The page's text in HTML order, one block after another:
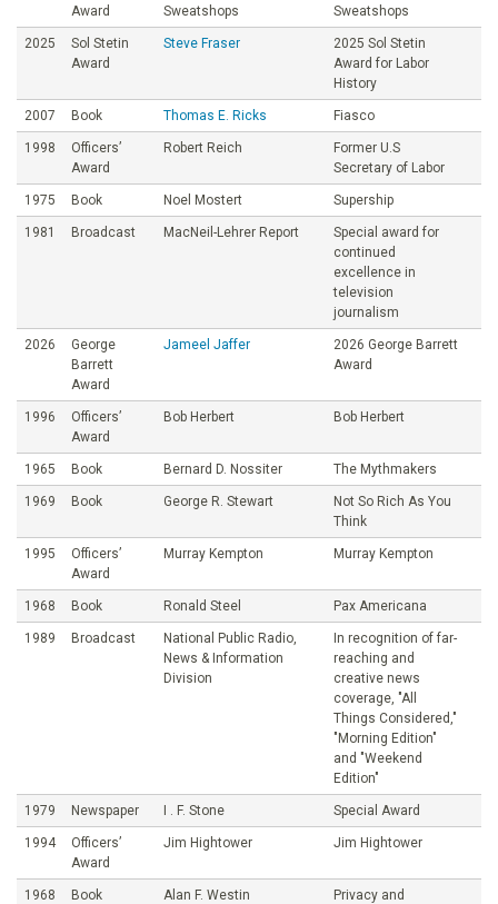
Award
Sweatshops
Sweatshops
2025
Sol Stetin
Award
Steve Fraser
2025 Sol Stetin
Award for Labor
History
2007 Book Thomas E. Ricks Fiasco
1998
Officers’
Award
Robert Reich
Former U.S
Secretary of Labor
1975 Book Noel Mostert Supership
1981 Broadcast MacNeil-Lehrer Report
Special award for
continued
excellence in
television
journalism
2026
George
Barrett
Award
Jameel Jaffer
2026 George Barrett
Award
1996
Officers’
Award
Bob Herbert Bob Herbert
1965 Book Bernard D. Nossiter The Mythmakers
1969 Book George R. Stewart
Not So Rich As You
Think
1995
Officers’
Award
Murray Kempton Murray Kempton
1968 Book Ronald Steel Pax Americana
1989 Broadcast
National Public Radio,
News & Information
Division
In recognition of far-
reaching and
creative news
coverage, "All
Things Considered,"
"Morning Edition"
and "Weekend
Edition"
1979 Newspaper I . F. Stone Special Award
1994
Officers’
Award
Jim Hightower Jim Hightower
1968 Book Alan F. Westin
Privacy and